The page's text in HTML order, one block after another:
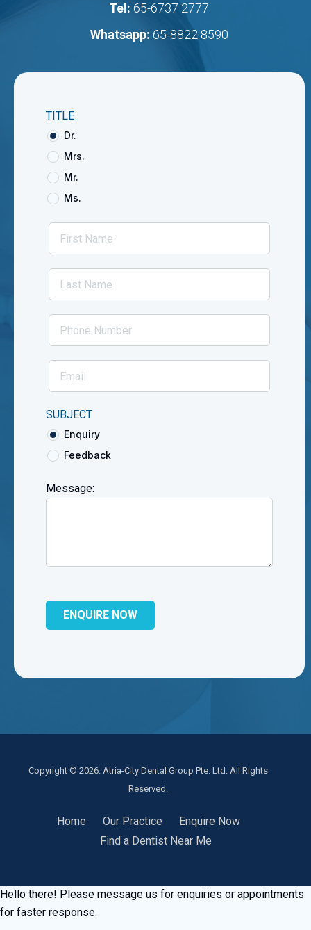
Tel: 65-6737 2777
Whatsapp: 65-8822 8590
TITLE
Dr.
Mrs.
Mr.
Ms.
SUBJECT
Enquiry
Feedback
Message:
Copyright © 2026. Atria-City Dental Group Pte. Ltd. All Rights
Reserved.
Home Our Practice
Enquire Now
Find a Dentist Near Me
Hello there! Please message us for enquiries or appointments
for faster response.